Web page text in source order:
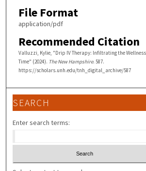
File Format
application/pdf
Recommended Citation
Valluzzi, Kylie, "Drip IV Therapy: Infiltrating the
Time" (2024). The New Hampshire. 587.
https://scholars.unh.edu/tnh_digital_archive/587
SEARCH
Enter search terms: